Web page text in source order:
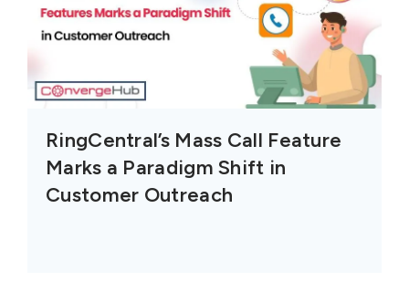
RingCentral’s Mass Call Feature
Marks a Paradigm Shift in
Customer Outreach